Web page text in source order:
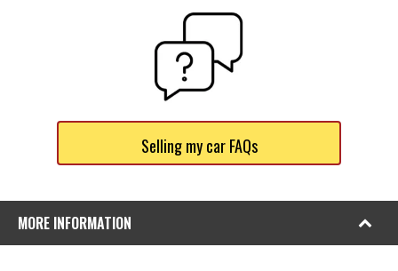
Selling my car FAQs
MORE INFORMATION